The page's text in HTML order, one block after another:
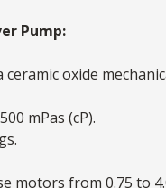
Pump:
oxide
mPas (cP).
motors from 0.75 to